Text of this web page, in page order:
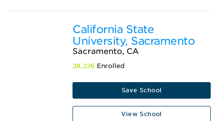
California State
University, Sacramento
Sacramento, CA
28,226 Enrolled
Save School
View School